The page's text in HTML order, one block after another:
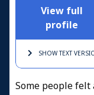
View full
profile
SHOW TEXT
Some people felt